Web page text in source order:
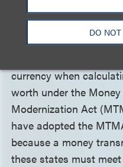
DO
Calculations
The Conference of
currency when
worth under the
Modernization Act
have adopted the
because a money
these states must